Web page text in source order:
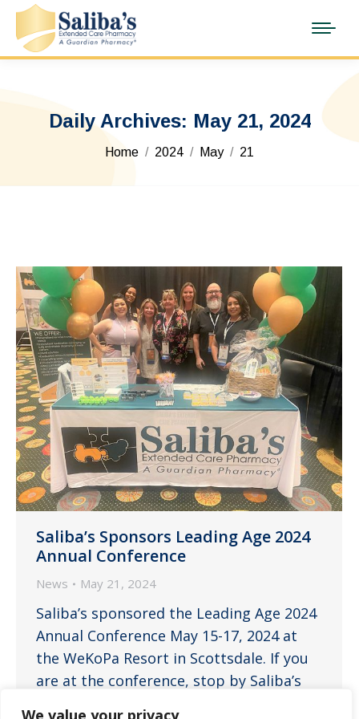
We value your privacy
Daily Archives: May 21, 2024
You are here:
Home 2024 May 21
Saliba’s Sponsors Leading Age 2024
Annual Conference
News May 21, 2024
Saliba’s sponsored the Leading Age 2024
Annual Conference May 15-17, 2024 at
the WeKoPa Resort in Scottsdale. If you
are at the conference, stop by Saliba’s